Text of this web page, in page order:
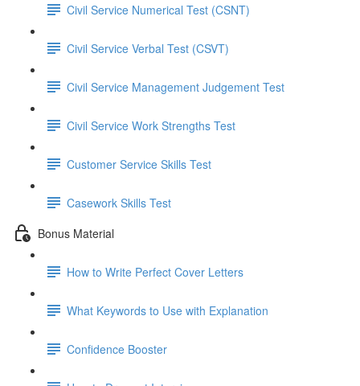
Civil Service Numerical Test (CSNT)
Civil Service Verbal Test (CSVT)
Civil Service Management Judgement Test
Civil Service Work Strengths Test
Customer Service Skills Test
Casework Skills Test
Bonus Material
How to Write Perfect Cover Letters
What Keywords to Use with Explanation
Confidence Booster